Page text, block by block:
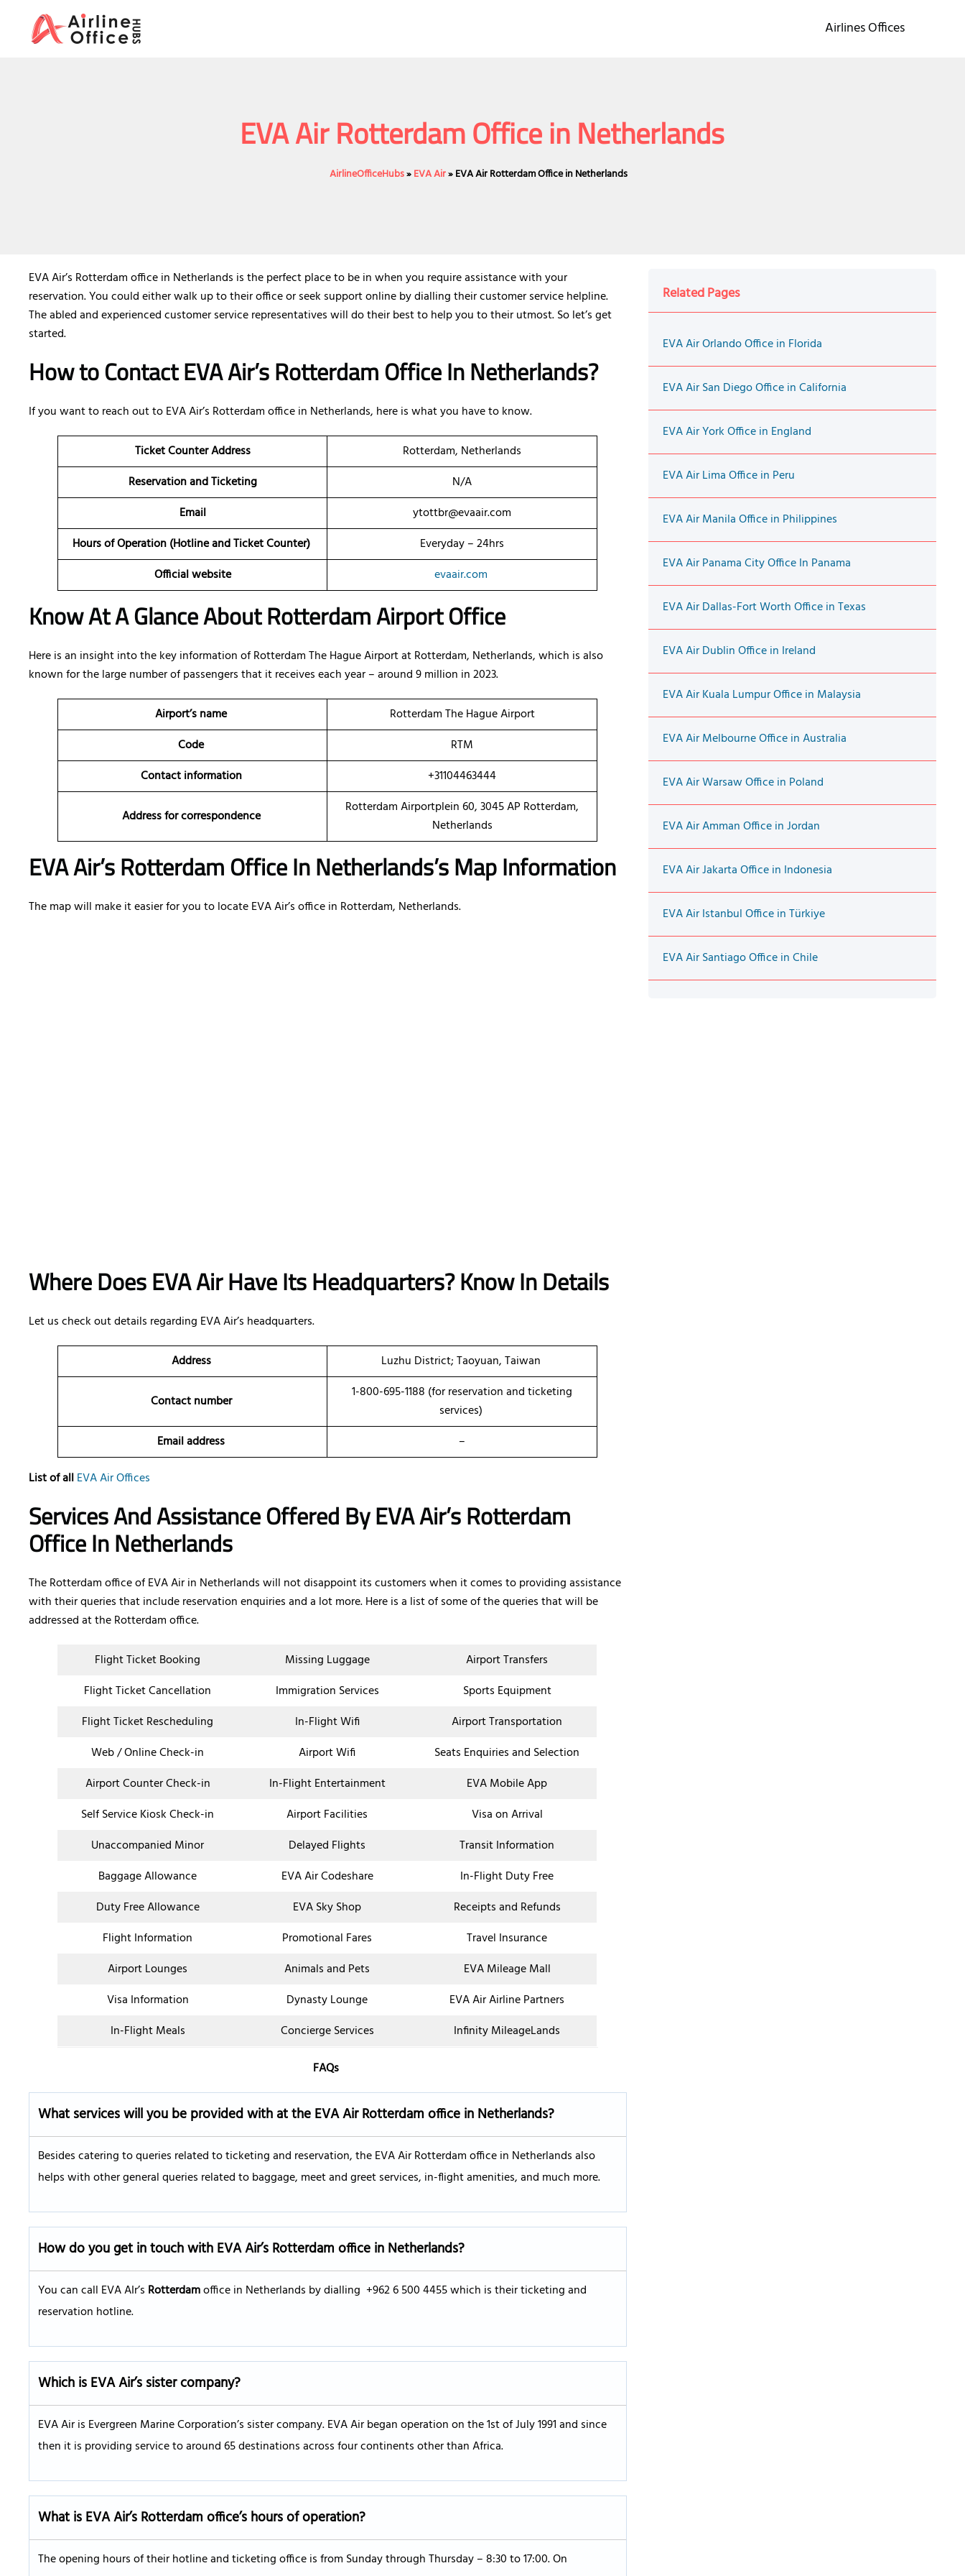
content
Airlines Offices
EVA Air Rotterdam Office in Netherlands
AirlineOfficeHubs»EVA Air»EVA Air Rotterdam Office in Netherlands
EVA Air’s Rotterdam office in Netherlands is the perfect place to be in when you require assistance with your
reservation. You could either walk up to their office or seek support online by dialling their customer service helpline.
The abled and experienced customer service representatives will do their best to help you to their utmost. So let’s get
started.
How to Contact EVA Air’s Rotterdam Office In Netherlands?
If you want to reach out to EVA Air’s Rotterdam office in Netherlands, here is what you have to know.
Ticket Counter Address
Rotterdam, Netherlands
Reservation and Ticketing
N/A
Email
ytottbr@evaair.com
Hours of Operation (Hotline and Ticket Counter)
Everyday – 24hrs
Official website
evaair.com
Know At A Glance About Rotterdam Airport Office
Here is an insight into the key information of Rotterdam The Hague Airport at Rotterdam, Netherlands, which is also
known for the large number of passengers that it receives each year – around 9 million in 2023.
Airport’s name
Rotterdam The Hague Airport
Code
RTM
Contact information
+31104463444
Address for correspondence
Rotterdam Airportplein 60, 3045 AP Rotterdam,
Netherlands
EVA Air’s Rotterdam Office In Netherlands’s Map Information
The map will make it easier for you to locate EVA Air’s office in Rotterdam, Netherlands.
Where Does EVA Air Have Its Headquarters? Know In Details
Let us check out details regarding EVA Air’s headquarters.
Address Luzhu District; Taoyuan, Taiwan
Contact number
1-800-695-1188 (for reservation and ticketing
services)
Email address
–
List of allEVA Air Offices
Services And Assistance Offered By EVA Air’s Rotterdam
Office In Netherlands
The Rotterdam office of EVA Air in Netherlands will not disappoint its customers when it comes to providing assistance
with their queries that include reservation enquiries and a lot more. Here is a list of some of the queries that will be
addressed at the Rotterdam office.
Flight Ticket Booking Missing Luggage
Airport Transfers
Flight Ticket Cancellation
Immigration Services
Sports Equipment
Flight Ticket Rescheduling
In-Flight Wifi
Airport Transportation
Web / Online Check-in
Airport Wifi
Seats Enquiries and Selection
Airport Counter Check-in
In-Flight Entertainment
EVA Mobile App
Self Service Kiosk Check-in
Airport Facilities
Visa on Arrival
Unaccompanied Minor
Delayed Flights
Transit Information
Baggage Allowance
EVA Air Codeshare
In-Flight Duty Free
Duty Free Allowance
EVA Sky Shop
Receipts and Refunds
Flight Information
Promotional Fares
Travel Insurance
Airport Lounges
Animals and Pets
EVA Mileage Mall
Visa Information
Dynasty Lounge
EVA Air Airline Partners
In-Flight Meals
Concierge Services
Infinity MileageLands
FAQs
What services will you be provided with at the EVA AirRotterdam office in Netherlands?
Besides catering to queries related to ticketing and reservation, the EVA Air Rotterdam office in Netherlands also
helps with other general queries related to baggage, meet and greet services, in-flight amenities, and much more.
How do you get in touch with EVA Air’s Rotterdam office in Netherlands?
You can call EVA AIr’s Rotterdamoffice in Netherlands by dialling +962 6 500 4455 which is their ticketing and
reservation hotline.
Which is EVA Air’s sister company?
EVA Air is Evergreen Marine Corporation’s sister company. EVA Air began operation on the 1st of July 1991 and since
then it is providing service to around 65 destinations across four continents other than Africa.
What is EVA Air’s Rotterdam office’s hours of operation?
The opening hours of their hotline and ticketing office is from Sunday through Thursday – 8:30 to 17:00. On
Related Pages
EVA Air Orlando Office in Florida
EVA Air San Diego Office in California
EVA Air York Office in England
EVA Air Lima Office in Peru
EVA Air Manila Office in Philippines
EVA Air Panama City Office In Panama
EVA Air Dallas-Fort Worth Office in Texas
EVA Air Dublin Office in Ireland
EVA Air Kuala Lumpur Office in Malaysia
EVA Air Melbourne Office in Australia
EVA Air Warsaw Office in Poland
EVA Air Amman Office in Jordan
EVA Air Jakarta Office in Indonesia
EVA Air Istanbul Office in Türkiye
EVA Air Santiago Office in Chile